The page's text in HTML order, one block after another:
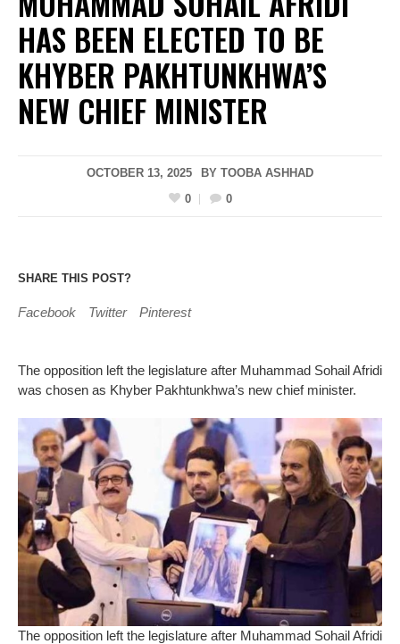
HAS BEEN ELECTED TO BE
KHYBER PAKHTUNKHWA’S
NEW CHIEF MINISTER
OCTOBER 13, 2025 BY TOOBA ASHHAD
0
0
SHARE THIS POST?
Facebook Twitter Pinterest
The opposition left the legislature after Muhammad Sohail Afridi
was chosen as Khyber Pakhtunkhwa’s new chief minister.
The opposition left the legislature after Muhammad Sohail Afridi